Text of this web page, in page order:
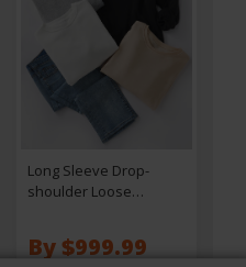
Long Sleeve Drop-
shoulder Loose
By $999.99